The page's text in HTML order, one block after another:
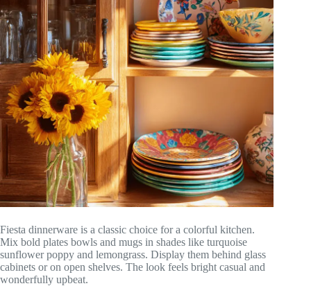
Fiesta dinnerware is a classic choice for a colorful kitchen.
Mix bold plates bowls and mugs in shades like turquoise
sunflower poppy and lemongrass. Display them behind glass
cabinets or on open shelves. The look feels bright casual and
wonderfully upbeat.